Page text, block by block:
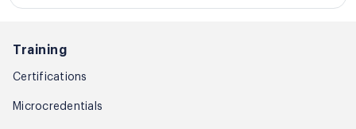
Training
Certifications
Microcredentials